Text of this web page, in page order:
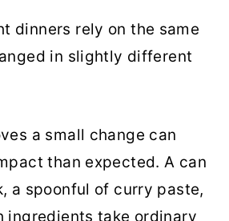
dinners rely on the same
in slightly different
a small change can
than expected. A can
a spoonful of curry paste,
ingredients take ordinary